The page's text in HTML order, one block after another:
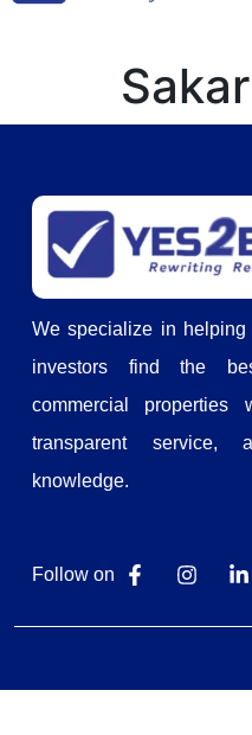
We specialize in helping
investors find the
commercial properties
transparent service,
knowledge.
Follow on